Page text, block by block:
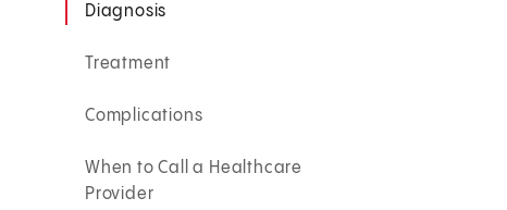
Diagnosis
Treatment
Complications
When to Call a Healthcare
Provider